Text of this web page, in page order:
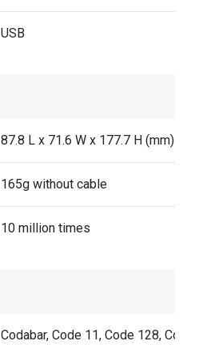
USB
87.8 L x 71.6 W x 177.7 H (mm)
165g without cable
10 million times
Codabar, Code 11, Code 128, Code